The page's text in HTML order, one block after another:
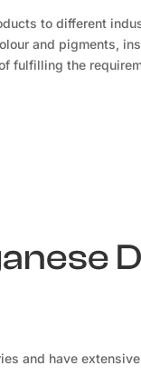
to different
and pigments,
fulfilling the
and have